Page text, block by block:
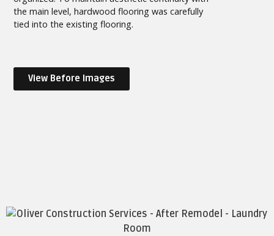
the main level, hardwood flooring was carefully
tied into the existing flooring.
View Before Images